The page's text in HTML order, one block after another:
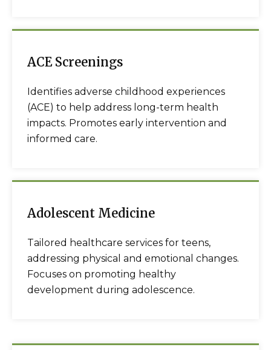
ACE Screenings
Identifies adverse childhood experiences
(ACE) to help address long-term health
impacts. Promotes early intervention and
informed care.
Adolescent Medicine
Tailored healthcare services for teens,
addressing physical and emotional changes.
Focuses on promoting healthy
development during adolescence.